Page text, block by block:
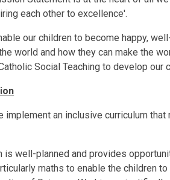
each other to excellence'.
our children to become happy,
world and how they can make the
Social Teaching to develop
implement an inclusive curriculum
is well-planned and provides
maths to enable the children